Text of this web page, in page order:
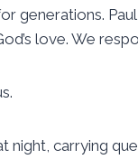
generations.
love. We
carrying